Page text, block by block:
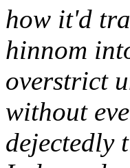
how it'd
hinnom
overstrict
without
dejectedly